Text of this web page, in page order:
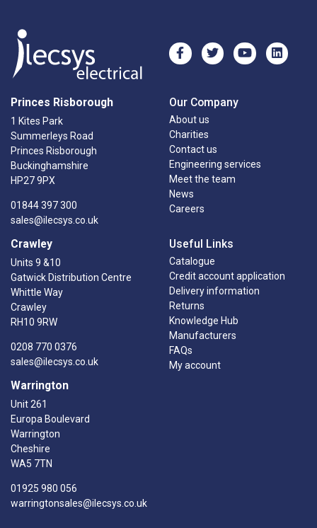
Princes Risborough
1 Kites Park
Summerleys Road
Princes Risborough
Buckinghamshire
HP27 9PX
01844 397 300
sales@ilecsys.co.uk
Crawley
Units 9 &10
Gatwick Distribution Centre
Whittle Way
Crawley
RH10 9RW
0208 770 0376
sales@ilecsys.co.uk
Warrington
Unit 261
Europa Boulevard
Warrington
Cheshire
WA5 7TN
01925 980 056
warringtonsales@ilecsys.co.uk
Our Company
About us
Charities
Contact us
Engineering services
Meet the team
News
Careers
Useful Links
Catalogue
Credit account application
Delivery information
Returns
Knowledge Hub
Manufacturers
FAQs
My account